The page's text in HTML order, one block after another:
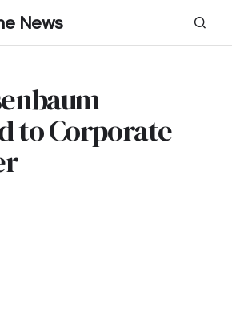
News
to Corporate